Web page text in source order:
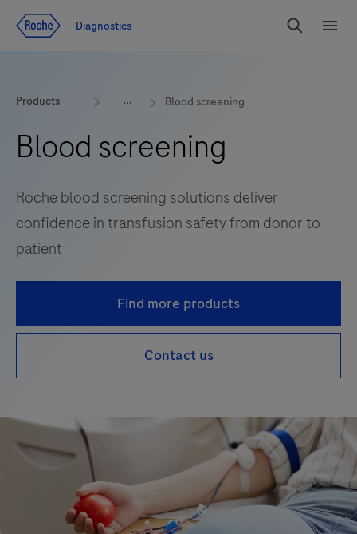
Diagnostics
Search
Products Blood screening
Blood screening
Roche blood screening solutions deliver
confidence in transfusion safety from donor to
patient
Find more products
Contact us